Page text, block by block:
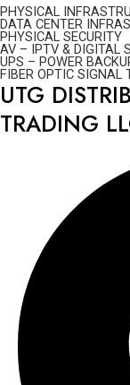
PHYSICAL
DATA CENTER
PHYSICAL SECURITY
AV – IPTV & DIGITAL
UPS – POWER
FIBER OPTIC SIGNAL
UTG
TRADING